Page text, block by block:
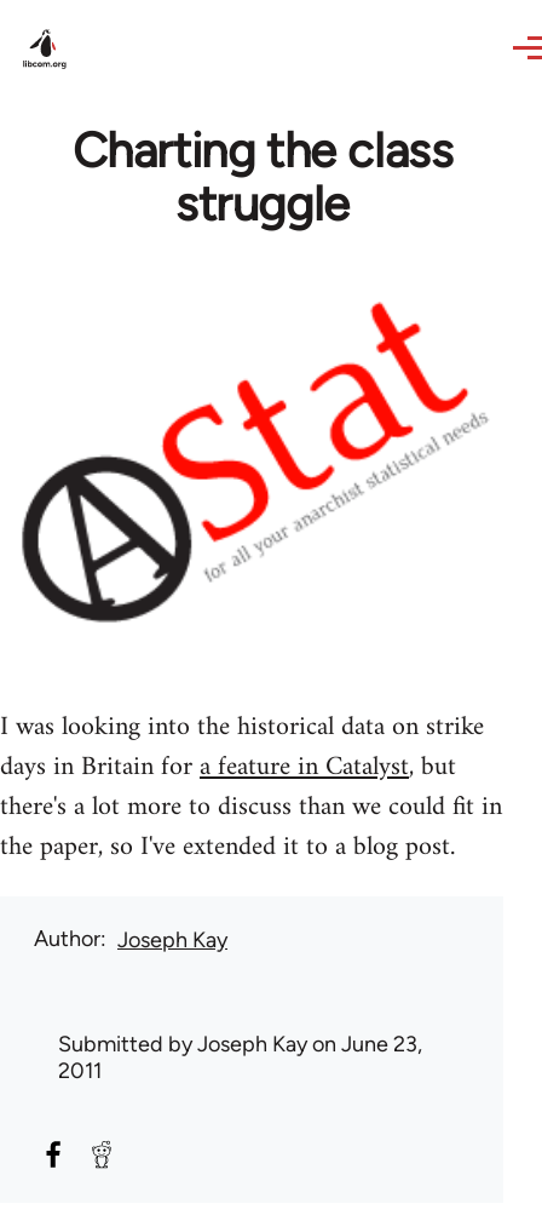
Charting the class
struggle
I was looking into the historical data on strike
days in Britain fora feature in Catalyst, but
there's a lot more to discuss than we could fit in
the paper, so I've extended it to a blog post.
Author Joseph Kay
Submitted byJoseph Kayon June 23,
2011